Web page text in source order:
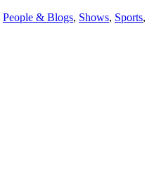
People & Blogs, Shows, Sports,